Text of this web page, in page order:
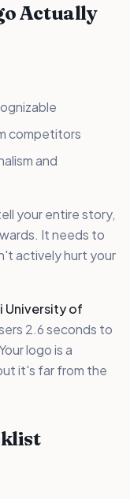
Actually
competitors
and
your entire story,
It needs to
actively hurt your
University of
2.6 seconds to
logo is a
it's far from the